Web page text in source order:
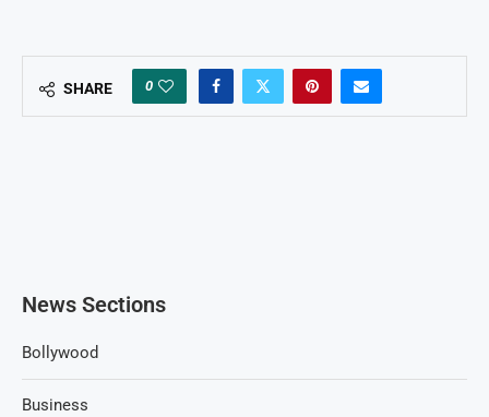
SHARE 0
News Sections
Bollywood
Business